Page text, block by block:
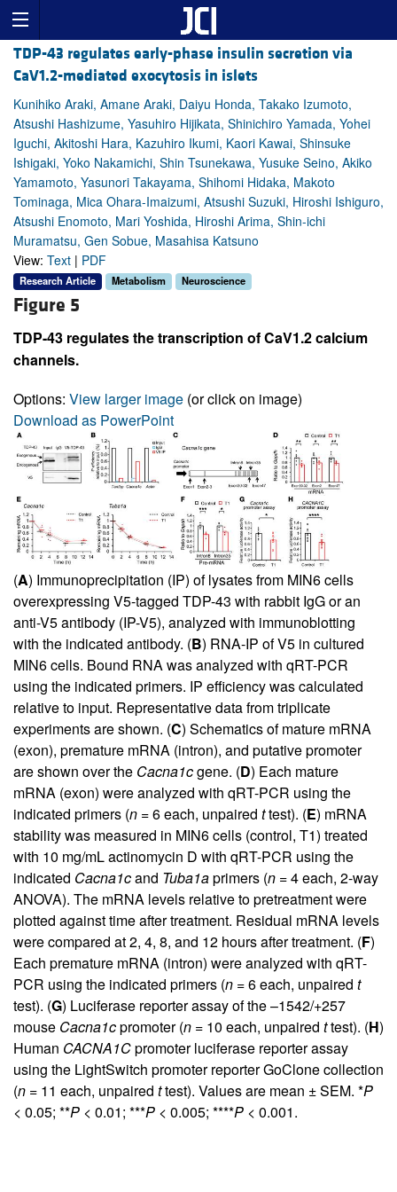
TDP-43 regulates early-phase insulin secretion via
CaV1.2-mediated exocytosis in islets
Kunihiko Araki, Amane Araki, Daiyu Honda, Takako Izumoto,
Atsushi Hashizume, Yasuhiro Hijikata, Shinichiro Yamada, Yohei
Iguchi, Akitoshi Hara, Kazuhiro Ikumi, Kaori Kawai, Shinsuke
Ishigaki, Yoko Nakamichi, Shin Tsunekawa, Yusuke Seino, Akiko
Yamamoto, Yasunori Takayama, Shihomi Hidaka, Makoto
Tominaga, Mica Ohara-Imaizumi, Atsushi Suzuki, Hiroshi Ishiguro,
Atsushi Enomoto, Mari Yoshida, Hiroshi Arima, Shin-ichi
Muramatsu, Gen Sobue, Masahisa Katsuno
View: Text | PDF
Research Article Metabolism Neuroscience
Figure 5
TDP-43 regulates the transcription of CaV1.2 calcium
channels.
Options: View larger image (or click on image)
Download as PowerPoint
(A) Immunoprecipitation (IP) of lysates from MIN6 cells
overexpressing V5-tagged TDP-43 with rabbit IgG or an
anti-V5 antibody (IP-V5), analyzed with immunoblotting
with the indicated antibody. (B) RNA-IP of V5 in cultured
MIN6 cells. Bound RNA was analyzed with qRT-PCR
using the indicated primers. IP efficiency was calculated
relative to input. Representative data from triplicate
experiments are shown. (C) Schematics of mature mRNA
(exon), premature mRNA (intron), and putative promoter
are shown over the Cacna1cgene. (D) Each mature
mRNA (exon) were analyzed with qRT-PCR using the
indicated primers (n = 6 each, unpaired ttest). (E) mRNA
stability was measured in MIN6 cells (control, T1) treated
with 10 mg/mL actinomycin D with qRT-PCR using the
indicated Cacna1cand Tuba1aprimers (n = 4 each, 2-way
ANOVA). The mRNA levels relative to pretreatment were
plotted against time after treatment. Residual mRNA levels
were compared at 2, 4, 8, and 12 hours after treatment. (F)
Each premature mRNA (intron) were analyzed with qRT-
PCR using the indicated primers (n = 6 each, unpaired t
test). (G) Luciferase reporter assay of the –1542/+257
mouse Cacna1cpromoter (n = 10 each, unpaired ttest). (H)
Human CACNA1Cpromoter luciferase reporter assay
using the LightSwitch promoter reporter GoClone collection
(n = 11 each, unpaired ttest). Values are mean ± SEM. *P
< 0.05; **P < 0.01; ***P < 0.005; ****P < 0.001.